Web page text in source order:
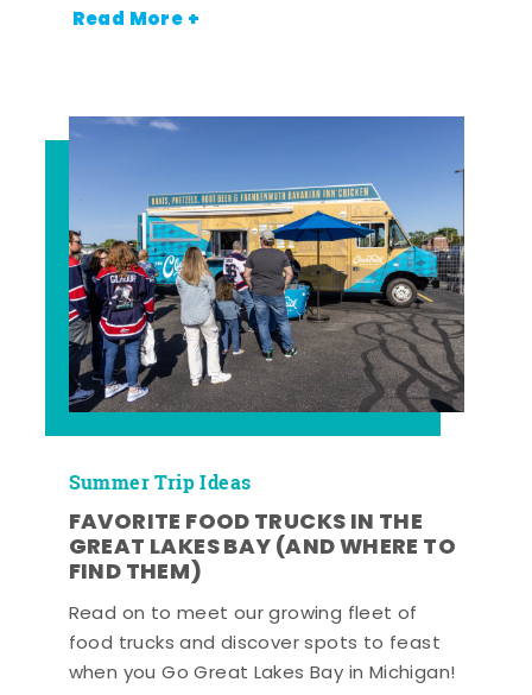
Read More +
Summer Trip Ideas
FAVORITE FOOD TRUCKS IN THE
GREAT LAKES BAY (AND WHERE TO
FIND THEM)
Read on to meet our growing fleet of
food trucks and discover spots to feast
when you Go Great Lakes Bay in Michigan!